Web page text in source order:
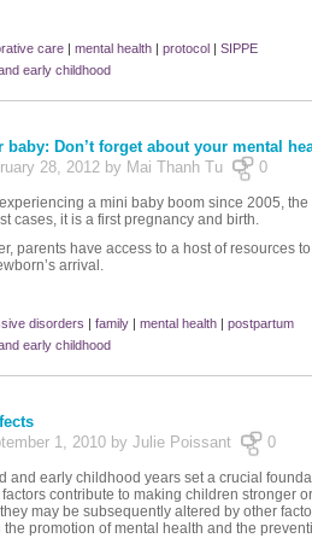
care| mental health| protocol| SIPPE
early childhood
baby: Don’t forget about your mental
28, 2012 by Mai Thanh Tu
0
a mini baby boom since 2005,
cases, it is a first pregnancy and birth.
parents have access to a host of resources
arrival.
disorders | family| mental health| postpartum
early childhood
1, 2010 by Julie Poissant
0
and early childhood years set a crucial
contribute to making children stronger
may be subsequently altered by other
promotion of mental health and the